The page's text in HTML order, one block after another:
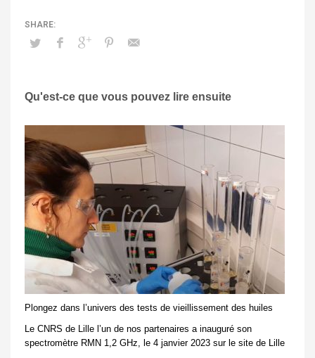
Qu'est-ce que vous pouvez lire ensuite
Plongez dans l’univers des tests de vieillissement des huiles
Le CNRS de Lille l’un de nos partenaires a inauguré son
spectromètre RMN 1,2 GHz, le 4 janvier 2023 sur le site de Lille